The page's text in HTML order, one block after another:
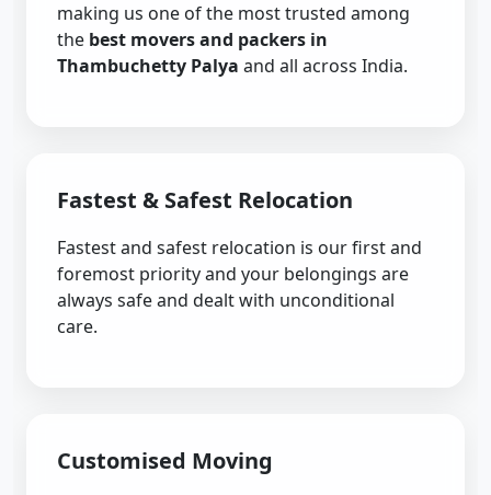
making us one of the most trusted among
the best movers and packers in
Thambuchetty Palya and all across India.
Fastest & Safest Relocation
Fastest and safest relocation is our first and
foremost priority and your belongings are
always safe and dealt with unconditional
care.
Customised Moving